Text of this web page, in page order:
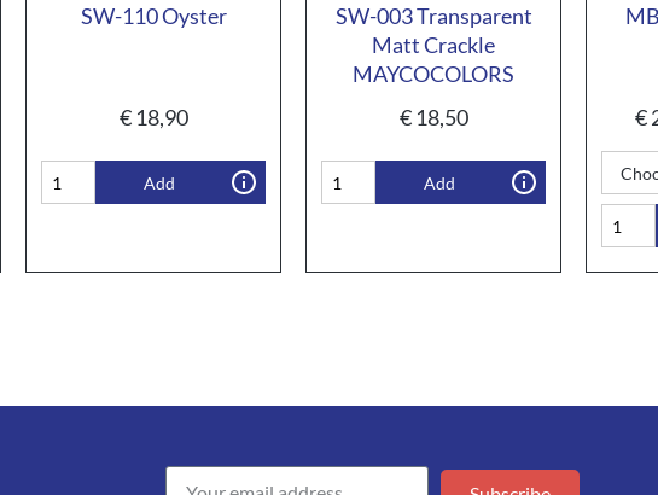
SW-110 Oyster
€18,90
Add
SW-003 Transparent
Matt Crackle
MAYCOCOLORS
€18,50
Add
€